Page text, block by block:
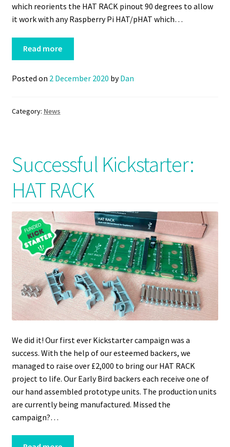
which reorients the HAT RACK pinout 90 degrees to allow
it work with any Raspberry Pi HAT/pHAT which…
Read more
Posted on 2 December 2020 byDan
Category: News
Successful Kickstarter:
HAT RACK
We did it! Our first ever Kickstarter campaign was a
success. With the help of our esteemed backers, we
managed to raise over £2,000 to bring our HAT RACK
project to life. Our Early Bird backers each receive one of
our hand assembled prototype units. The production units
are currently being manufactured. Missed the
campaign?…